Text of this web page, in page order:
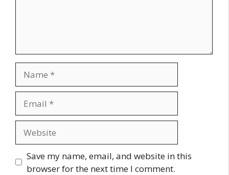
Save my name, email, and website in this
browser for the next time I comment.